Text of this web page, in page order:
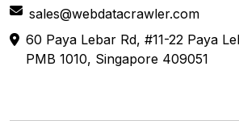
60 Paya Lebar Rd, #11-22 Paya
PMB 1010, Singapore 409051
SOLUTIONS